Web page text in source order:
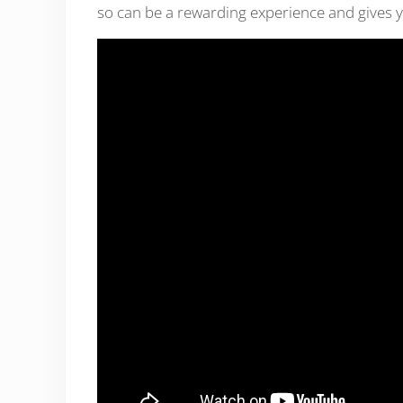
so can be a rewarding experience and gives